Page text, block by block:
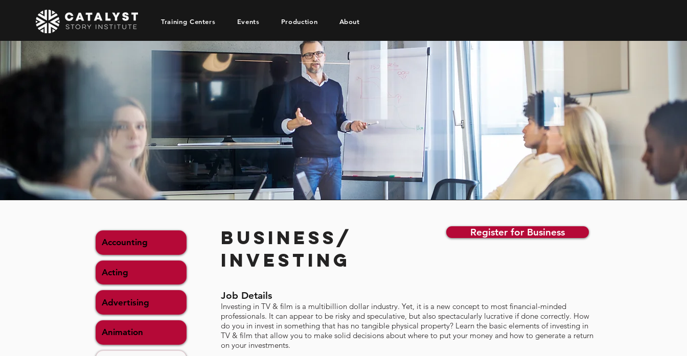
Training Centers Events Production About
Accounting
Acting
Advertising
Animation
BUSINESS/
INVESTING
Register for Business
Job Details
Investing in TV & film is a multibillion dollar industry. Yet, it is a new concept to most financial-minded
professionals. It can appear to be risky and speculative, but also spectacularly lucrative if done correctly. How
do you in invest in something that has no tangible physical property? Learn the basic elements of investing in
TV & film that allow you to make solid decisions about where to put your money and how to generate a return
on your investments.